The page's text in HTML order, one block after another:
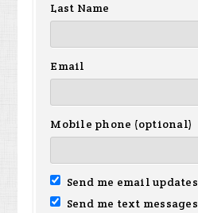
Last Name
Email
Mobile phone (optional)
Send me email updates
Send me text messages